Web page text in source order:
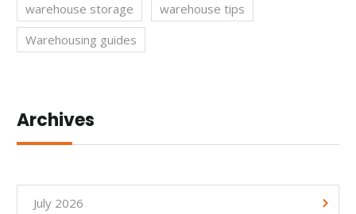
warehouse storage
warehouse tips
Warehousing guides
Archives
July 2026